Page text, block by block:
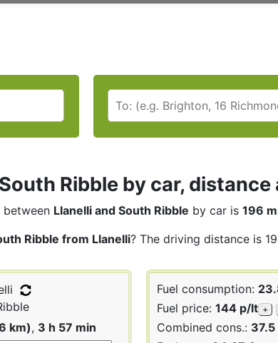
Ribble by car,
between Llanelli and South Ribble by car is 196
Ribble from Llanelli? The driving distance is
km), 3 h 57 min
Fuel consumption:
Fuel price: 144 p/lt +
Combined cons.: